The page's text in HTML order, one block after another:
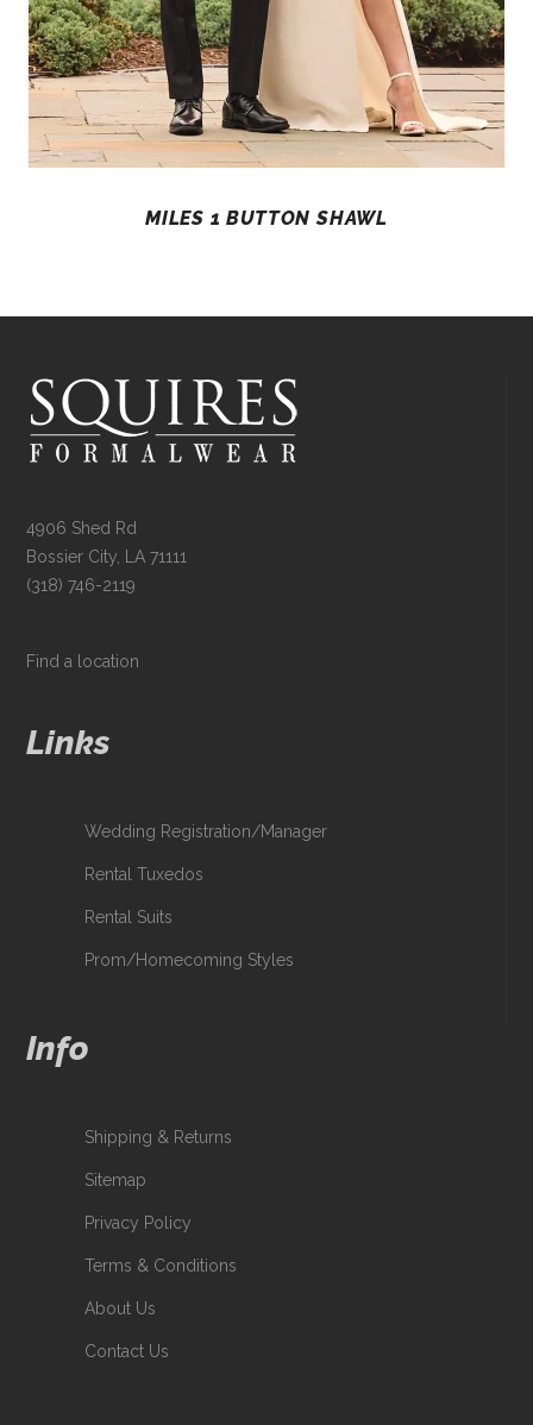
MILES 1 BUTTON SHAWL
4906 Shed Rd
Bossier City, LA 71111
(318) 746-2119
Find a location
Links
Wedding Registration/Manager
Rental Tuxedos
Rental Suits
Prom/Homecoming Styles
Info
Shipping & Returns
Sitemap
Privacy Policy
Terms & Conditions
About Us
Contact Us